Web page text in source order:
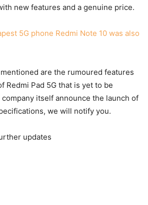
new features and a genuine price.
5G phone Redmi Note 10 was also
are the rumoured features
Redmi Pad 5G that is yet to be
itself announce the launch of
we will notify you.
updates